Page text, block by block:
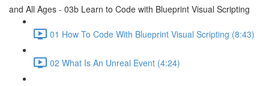
and All Ages - 03b Learn to Code with Blueprint Visual Scripting
01 How To Code With Blueprint Visual Scripting (8:43)
02 What Is An Unreal Event (4:24)